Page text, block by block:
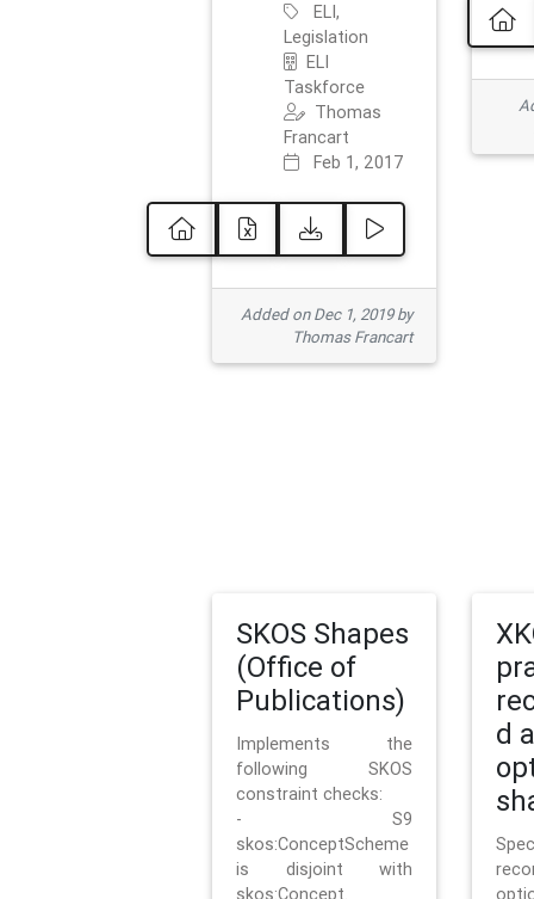
ELI,
Legislation
ELI
Taskforce
Thomas
Francart
Feb 1, 2017
Added on Dec 1, 2019 by
Thomas Francart
SKOS Shapes
(Office of
Publications)
Implements the
following SKOS
constraint checks:
- S9
skos:ConceptScheme
is disjoint with
skos:Concept.
d